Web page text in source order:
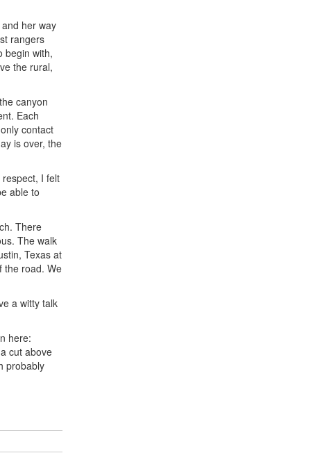
her way
rangers
begin with,
the rural,
canyon
Each
contact
is over, the
I felt
able to
There
The walk
Texas at
the road. We
a witty talk
here:
cut above
probably